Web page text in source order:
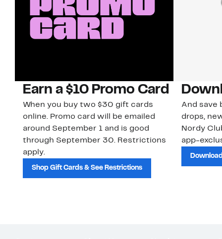
Earn a $10 Promo Card
When you buy two $30 gift cards
online. Promo card will be emailed
around September 1 and is good
through September 30. Restrictions
apply.
Shop Gift Cards & See Restrictions
And save
drops,
Nordy
app-